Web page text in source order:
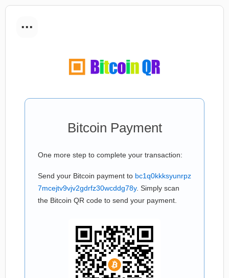
...
Bitcoin Payment
One more step to complete your transaction:
Send your Bitcoin payment to bc1q0kkksyunrpz
7mcejtv9vjv2gdrfz30wcddg78y. Simply scan
the Bitcoin QR code to send your payment.